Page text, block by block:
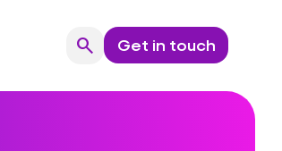
searchSearchGet in touch